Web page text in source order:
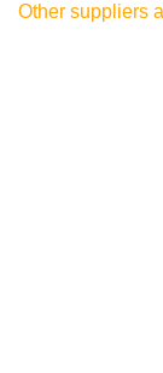
Other suppliers